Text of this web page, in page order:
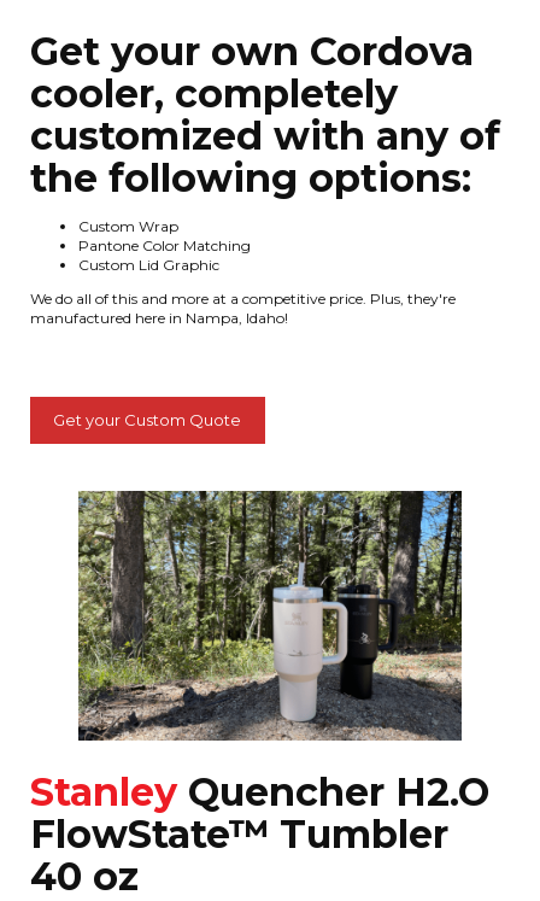
Get your own Cordova
cooler, completely
customized with any of
the following options:
Custom Wrap
Pantone Color Matching
Custom Lid Graphic
We do all of this and more at a competitive price. Plus, they're
manufactured here in Nampa, Idaho!
Get your Custom Quote
StanleyQuencher H2.O
FlowState™ Tumbler
40 oz